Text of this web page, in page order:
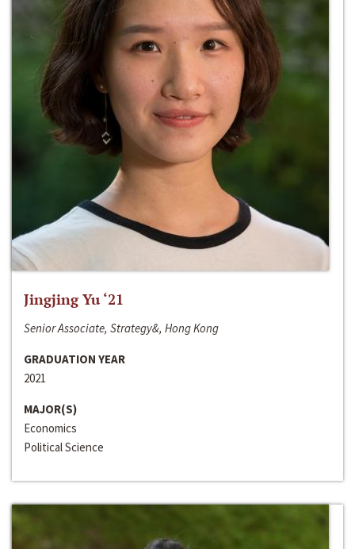
Jingjing Yu ‘21
Senior Associate, Strategy&, Hong Kong
GRADUATION YEAR
2021
MAJOR(S)
Economics
Political Science